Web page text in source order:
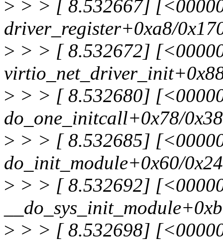
> > > [ 8.532667]
driver_register+0xa8/
> > > [ 8.532672]
> > > [ 8.532680]
do_one_initcall+0x78/
> > > [ 8.532685]
do_init_module+0x60/
> > > [ 8.532692]
> > > [ 8.532698]